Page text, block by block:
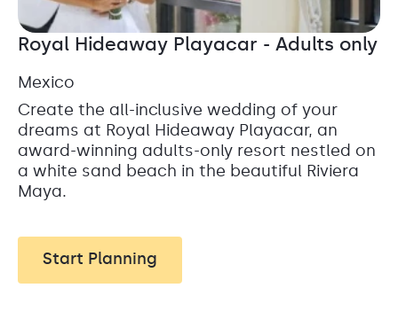
Royal Hideaway Playacar - Adults only
Mexico
Create the all-inclusive wedding of your
dreams at Royal Hideaway Playacar, an
award-winning adults-only resort nestled on
a white sand beach in the beautiful Riviera
Maya.
Start Planning